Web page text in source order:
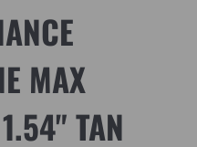
MAX
TAN